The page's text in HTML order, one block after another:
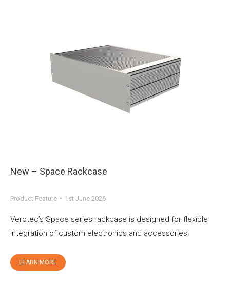
New – Space Rackcase
Product Feature 1st June 2026
Verotec’s Space series rackcase is designed for flexible
integration of custom electronics and accessories.
LEARN MORE